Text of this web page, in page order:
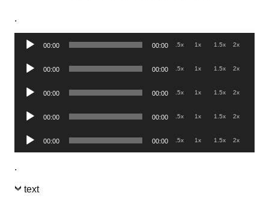
.
Audio
00:00 00:00 .5x 1x 1.5x 2x
Audio
00:00 00:00 .5x 1x 1.5x 2x
Audio
00:00 00:00 .5x 1x 1.5x 2x
Audio
00:00 00:00 .5x 1x 1.5x 2x
Audio
Player
00:00 00:00 .5x 1x 1.5x 2x
.
text